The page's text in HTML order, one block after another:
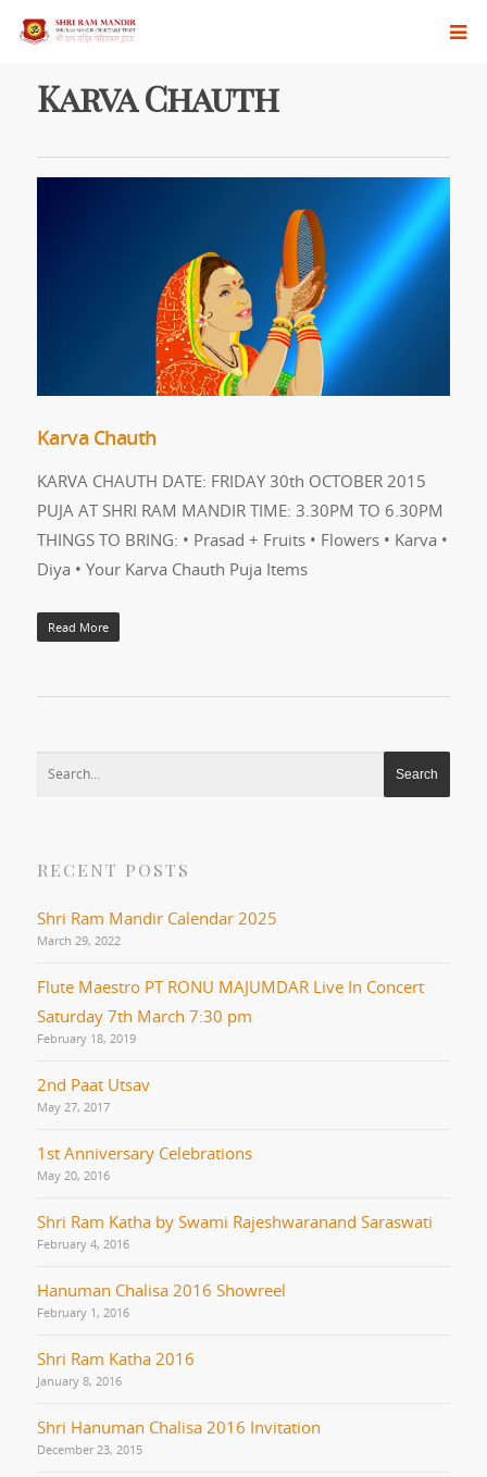
Karva Chauth
Karva Chauth
KARVA CHAUTH DATE: FRIDAY 30th OCTOBER 2015
PUJA AT SHRI RAM MANDIR TIME: 3.30PM TO 6.30PM
THINGS TO BRING: • Prasad + Fruits • Flowers • Karva •
Diya • Your Karva Chauth Puja Items
Read More
RECENT POSTS
Shri Ram Mandir Calendar 2025
March 29, 2022
Flute Maestro PT RONU MAJUMDAR Live In Concert
Saturday 7th March 7:30 pm
February 18, 2019
2nd Paat Utsav
May 27, 2017
1st Anniversary Celebrations
May 20, 2016
Shri Ram Katha by Swami Rajeshwaranand Saraswati
February 4, 2016
Hanuman Chalisa 2016 Showreel
February 1, 2016
Shri Ram Katha 2016
January 8, 2016
Shri Hanuman Chalisa 2016 Invitation
December 23, 2015